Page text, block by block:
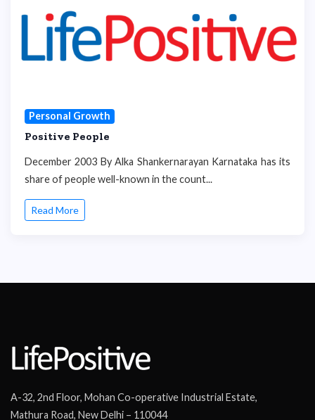
Personal Growth
Positive People
December 2003 By Alka Shankernarayan Karnataka has its
share of people well-known in the count...
Read More
A-32, 2nd Floor, Mohan Co-operative Industrial Estate,
Mathura Road, New Delhi – 110044